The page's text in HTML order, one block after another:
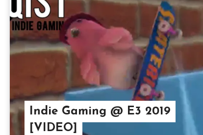
Indie Gaming @ E3 2019
[VIDEO]